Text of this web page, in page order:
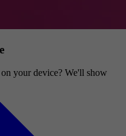
your device? We'll show